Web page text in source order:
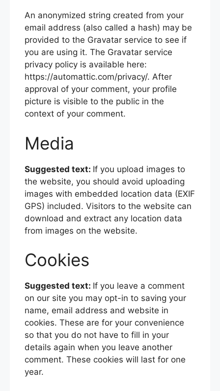
An anonymized string created from your
email address (also called a hash) may be
provided to the Gravatar service to see if
you are using it. The Gravatar service
privacy policy is available here:
https://automattic.com/privacy/. After
approval of your comment, your profile
picture is visible to the public in the
context of your comment.
Media
Suggested text: If you upload images to
the website, you should avoid uploading
images with embedded location data (EXIF
GPS) included. Visitors to the website can
download and extract any location data
from images on the website.
Cookies
Suggested text: If you leave a comment
on our site you may opt-in to saving your
name, email address and website in
cookies. These are for your convenience
so that you do not have to fill in your
details again when you leave another
comment. These cookies will last for one
year.